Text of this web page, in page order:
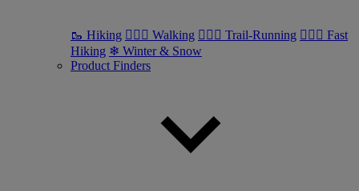
🥾 Hiking 🚶🏼‍♂️ Walking 🏃🏼‍♂️ Trail-Running 🏃🏼‍♀️ Fast
Hiking ❄ Winter & Snow
Product Finders